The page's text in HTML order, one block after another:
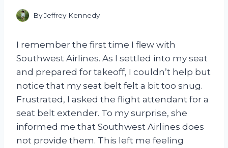
ByJeffrey Kennedy
I remember the first time I flew with
Southwest Airlines. As I settled into my seat
and prepared for takeoff, I couldn’t help but
notice that my seat belt felt a bit too snug.
Frustrated, I asked the flight attendant for a
seat belt extender. To my surprise, she
informed me that Southwest Airlines does
not provide them. This left me feeling